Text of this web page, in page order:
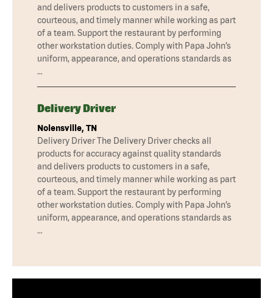
and delivers products to customers in a safe,
courteous, and timely manner while working as part
of a team. Support the restaurant by performing
other workstation duties. Comply with Papa John’s
uniform, appearance, and operations standards as
…
Delivery Driver
Nolensville, TN
Delivery Driver The Delivery Driver checks all
products for accuracy against quality standards
and delivers products to customers in a safe,
courteous, and timely manner while working as part
of a team. Support the restaurant by performing
other workstation duties. Comply with Papa John’s
uniform, appearance, and operations standards as
…